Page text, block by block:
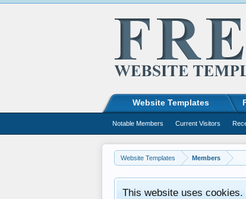
Website Templates Members
This website uses
Website Templates
Notable Members Current Visitors